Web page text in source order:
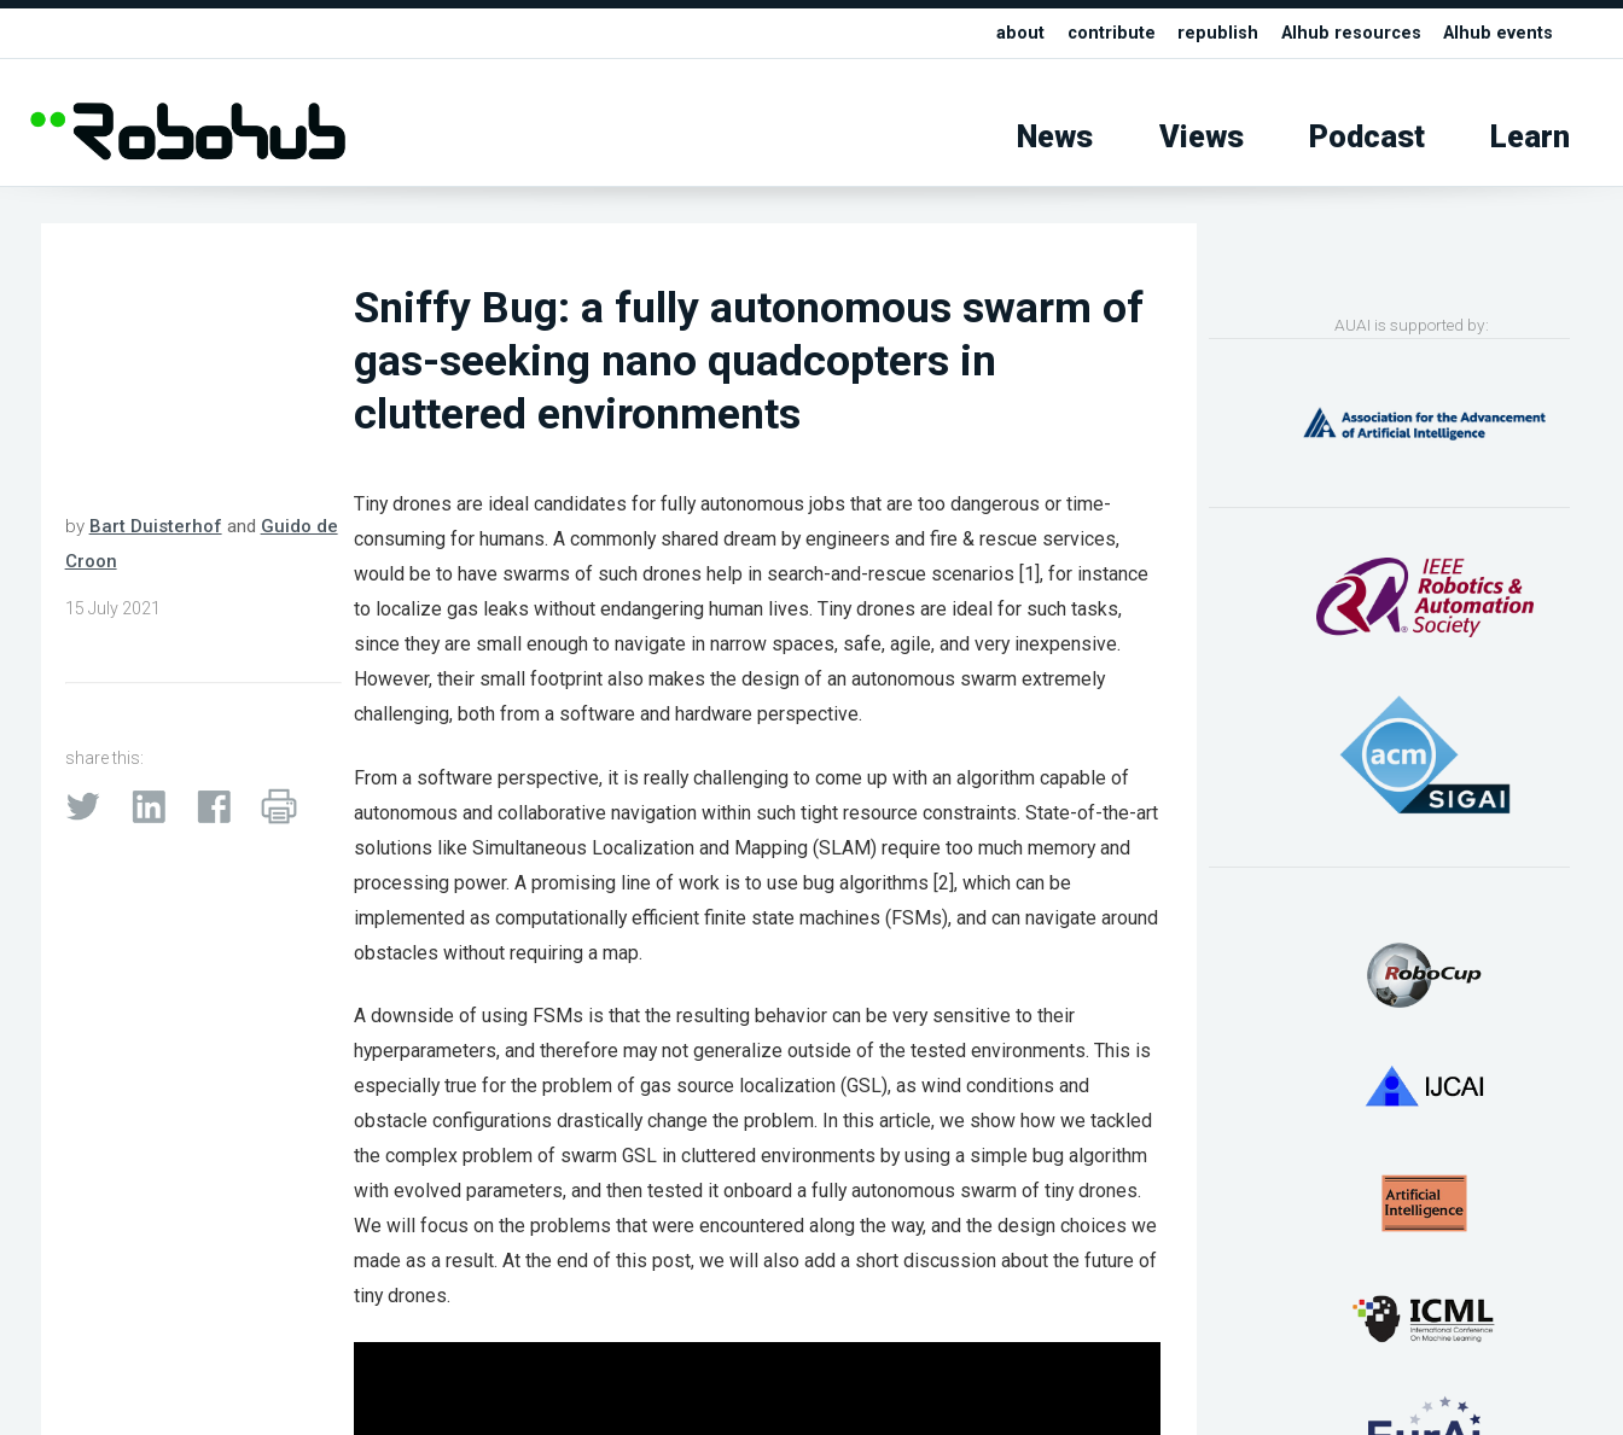
about contribute republish AIhub resources AIhub events
News Views Podcast Learn
Sniffy Bug: a fully autonomous swarm of
gas-seeking nano quadcopters in
cluttered environments
by Bart Duisterhof and Guido de
Croon
15 July 2021
share this:
Tiny drones are ideal candidates for fully autonomous jobs that are too dangerous or time-
consuming for humans. A commonly shared dream by engineers and fire & rescue services,
would be to have swarms of such drones help in search-and-rescue scenarios [1], for instance
to localize gas leaks without endangering human lives. Tiny drones are ideal for such tasks,
since they are small enough to navigate in narrow spaces, safe, agile, and very inexpensive.
However, their small footprint also makes the design of an autonomous swarm extremely
challenging, both from a software and hardware perspective.
From a software perspective, it is really challenging to come up with an algorithm capable of
autonomous and collaborative navigation within such tight resource constraints. State-of-the-art
solutions like Simultaneous Localization and Mapping (SLAM) require too much memory and
processing power. A promising line of work is to use bug algorithms [2], which can be
implemented as computationally efficient finite state machines (FSMs), and can navigate around
obstacles without requiring a map.
A downside of using FSMs is that the resulting behavior can be very sensitive to their
hyperparameters, and therefore may not generalize outside of the tested environments. This is
especially true for the problem of gas source localization (GSL), as wind conditions and
obstacle configurations drastically change the problem. In this article, we show how we tackled
the complex problem of swarm GSL in cluttered environments by using a simple bug algorithm
with evolved parameters, and then tested it onboard a fully autonomous swarm of tiny drones.
We will focus on the problems that were encountered along the way, and the design choices we
made as a result. At the end of this post, we will also add a short discussion about the future of
tiny drones.
AUAI is supported by: